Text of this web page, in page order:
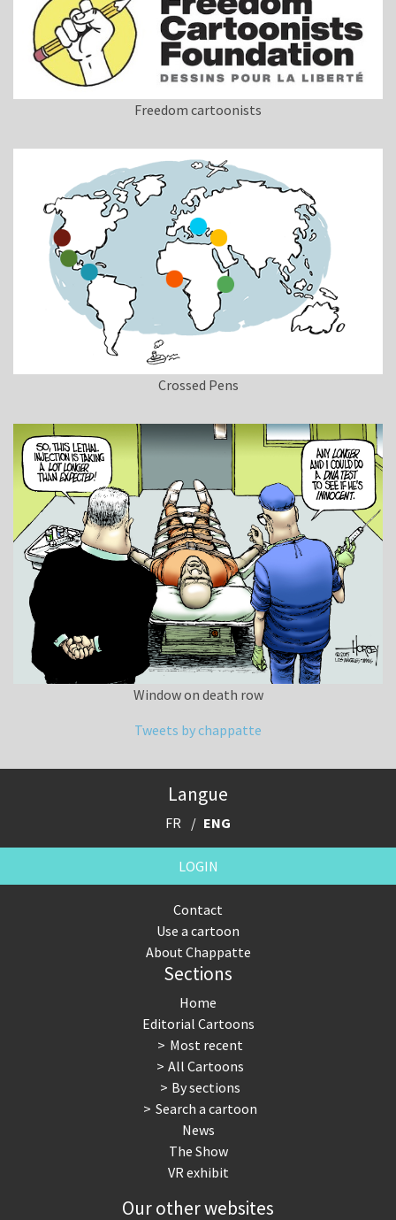
Freedom cartoonists
Crossed Pens
Window on death row
Tweets by chappatte
Langue
FR ENG
LOGIN
Contact
Use a cartoon
About Chappatte
Sections
Home
Editorial Cartoons
Most recent
All Cartoons
By sections
Search a cartoon
News
The Show
VR exhibit
Our other websites